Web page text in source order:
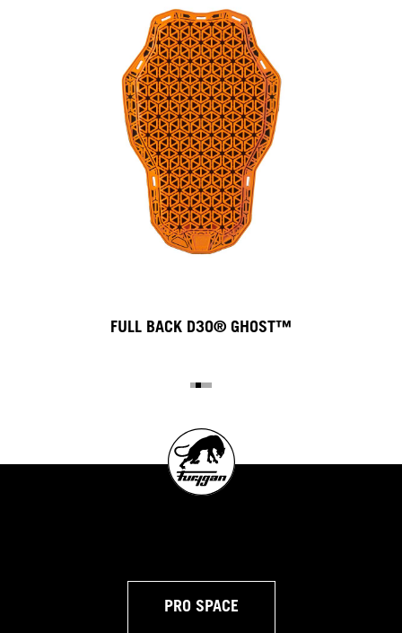
FULL BACK D3O® GHOST™
PRO SPACE